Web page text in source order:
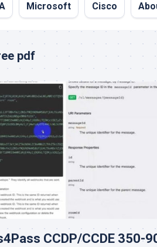
Microsoft Cisco
pdf
CCDP/CCDE 350-